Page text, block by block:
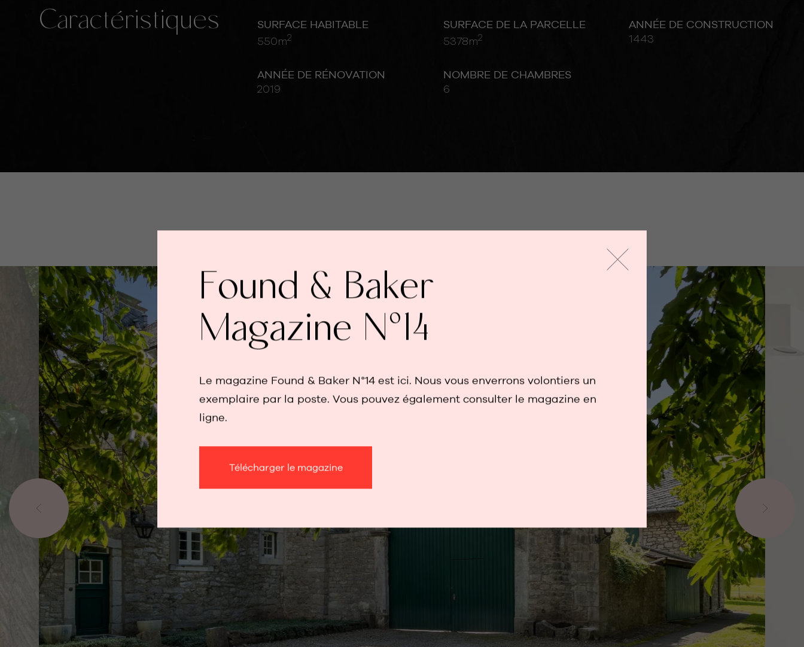
Caractéristiques
SURFACE HABITABLE
550m2
SURFACE DE LA PARCELLE
5378m2
ANNÉE DE CONSTRUCTION
1443
ANNÉE DE RÉNOVATION
2019
NOMBRE DE CHAMBRES
6
Found & Baker
Magazine N°14
Le magazine Found & Baker N°14 est ici. Nous vous enverrons volontiers un
exemplaire par la poste. Vous pouvez également consulter le magazine en
ligne.
Télécharger le magazine